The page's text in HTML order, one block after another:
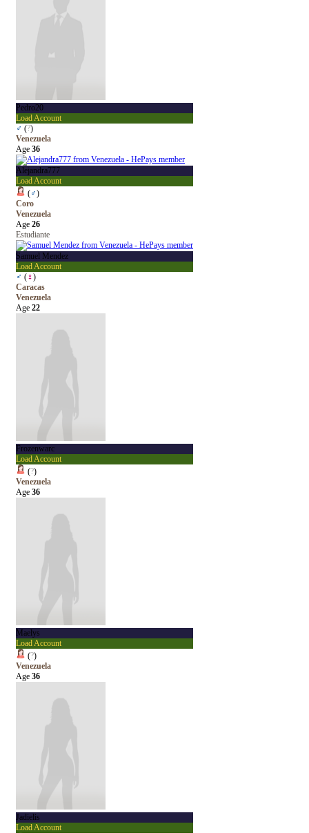
Pedro20
Load Account
♂ (?)
Venezuela
Age 36
Alejandra777
Load Account
(♂)
Coro
Venezuela
Age 26
Estudiante
Samuel Mendez
Load Account
♂ (♀)
Caracas
Venezuela
Age 22
Frozenwarc
Load Account
(?)
Venezuela
Age 36
Maelys
Load Account
(?)
Venezuela
Age 36
Jadielis
Load Account